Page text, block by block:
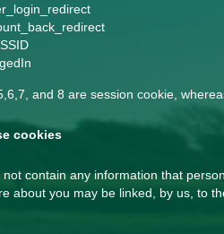
and 8 are session cookie,
cookies
not contain any information that
about you may be linked, by us, to